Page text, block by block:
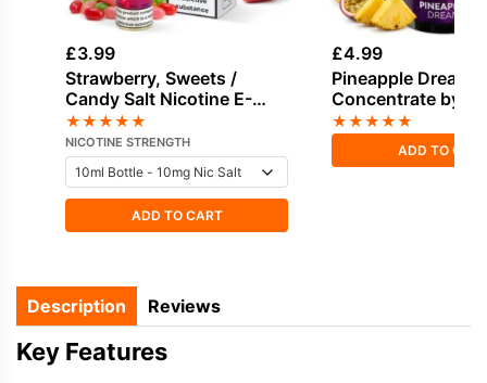
£3.99
Strawberry, Sweets /
Candy Salt Nicotine E-
Liquid by Hayati
★★★★★
NICOTINE STRENGTH
ADD TO CART
£4.99
Pineapple Dream
Concentrate by
Vape
★★★★★
ADD TO
Description Reviews
Key Features